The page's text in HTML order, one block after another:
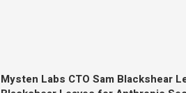
Mysten Labs CTO Sam Blackshear